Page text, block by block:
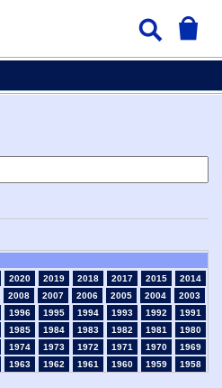
2020 2019 2018 2017
2015
2014
2008 2007 2006 2005 2004
2003
1996 1995 1994 1993 1992
1991
1985 1984 1983 1982 1981
1980
1974 1973 1972 1971 1970
1969
1963 1962 1961 1960 1959
1958